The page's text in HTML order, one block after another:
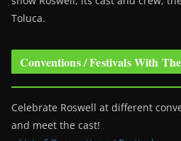
Toluca.
Conventions / Festivals With
Celebrate Roswell at different
and meet the cast!